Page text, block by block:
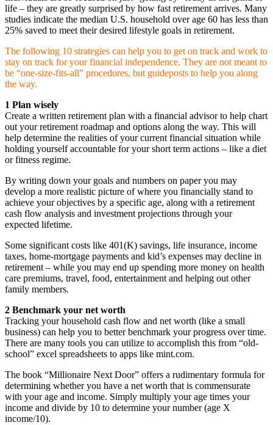
life – they are greatly surprised by how fast retirement arrives. Many
studies indicate the median U.S. household over age 60 has less than
25% saved to meet their desired lifestyle goals in retirement.
The following 10 strategies can help you to get on track and work to
stay on track for your financial independence. They are not meant to
be “one-size-fits-all” procedures, but guideposts to help you along
the way.
1 Plan wisely
Create a written retirement plan with a financial advisor to help chart
out your retirement roadmap and options along the way. This will
help determine the realities of your current financial situation while
holding yourself accountable for your short term actions – like a diet
or fitness regime.
By writing down your goals and numbers on paper you may
develop a more realistic picture of where you financially stand to
achieve your objectives by a specific age, along with a retirement
cash flow analysis and investment projections through your
expected lifetime.
Some significant costs like 401(K) savings, life insurance, income
taxes, home-mortgage payments and kid’s expenses may decline in
retirement – while you may end up spending more money on health
care premiums, travel, food, entertainment and helping out other
family members.
2 Benchmark your net worth
Tracking your household cash flow and net worth (like a small
business) can help you to better benchmark your progress over time.
There are many tools you can utilize to accomplish this from “old-
school” excel spreadsheets to apps like mint.com.
The book “Millionaire Next Door” offers a rudimentary formula for
determining whether you have a net worth that is commensurate
with your age and income. Simply multiply your age times your
income and divide by 10 to determine your number (age X
income/10).